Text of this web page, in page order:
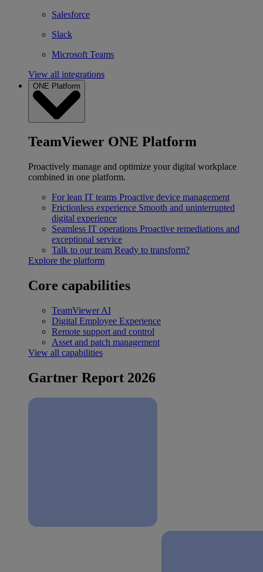
Salesforce
Slack
Microsoft Teams
View all integrations
ONE Platform
TeamViewer ONE Platform
Proactively manage and optimize your digital workplace
combined in one platform.
For lean IT teams Proactive device management
Frictionless experience Smooth and uninterrupted
digital experience
Seamless IT operations Proactive remediations and
exceptional service
Talk to our team Ready to transform?
Explore the platform
Core capabilities
TeamViewer AI
Digital Employee Experience
Remote support and control
Asset and patch management
View all capabilities
Gartner Report 2026